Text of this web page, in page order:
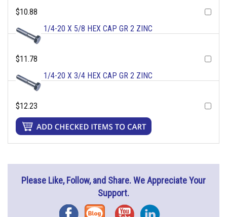
$10.88
1/4-20 X 5/8 HEX CAP GR 2 ZINC
$11.78
1/4-20 X 3/4 HEX CAP GR 2 ZINC
$12.23
Please Like, Follow, and Share. We Appreciate Your
Support.
FacebookBlog YouTubeInstagram